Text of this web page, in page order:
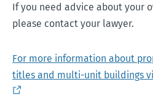
If you need advice about your
please contact your lawyer.
For more information about
titles and multi-unit buildings